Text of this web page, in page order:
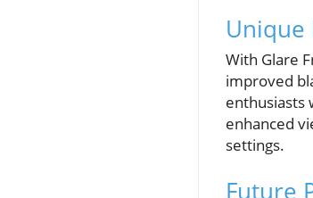
Unique
With Glare
improved
enthusiasts
enhanced
settings.
Future